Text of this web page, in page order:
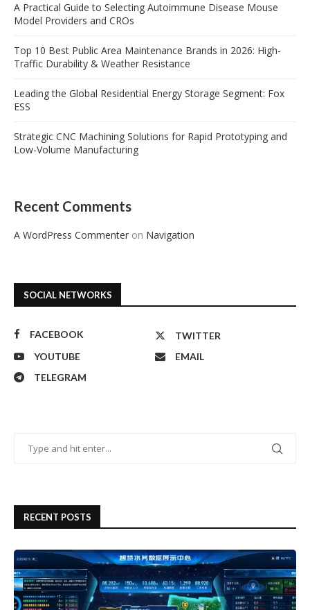
A Practical Guide to Selecting Autoimmune Disease Mouse
Model Providers and CROs
Top 10 Best Public Area Maintenance Brands in 2026: High-
Traffic Durability & Weather Resistance
Leading the Global Residential Energy Storage Segment: Fox
ESS
Strategic CNC Machining Solutions for Rapid Prototyping and
Low-Volume Manufacturing
Recent Comments
A WordPress Commenter on Navigation
SOCIAL NETWORKS
FACEBOOK
TWITTER
YOUTUBE
EMAIL
TELEGRAM
RECENT POSTS